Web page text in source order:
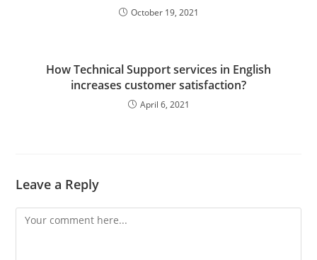
October 19, 2021
How Technical Support services in English
increases customer satisfaction?
April 6, 2021
Leave a Reply